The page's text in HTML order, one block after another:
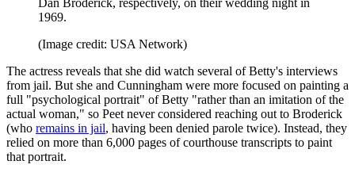
Dan Broderick, respectively, on their wedding night in
1969.
(Image credit: USA Network)
The actress reveals that she did watch several of Betty's interviews
from jail. But she and Cunningham were more focused on painting a
full "psychological portrait" of Betty "rather than an imitation of the
actual woman," so Peet never considered reaching out to Broderick
(who remains in jail, having been denied parole twice). Instead, they
relied on more than 6,000 pages of courthouse transcripts to paint
that portrait.